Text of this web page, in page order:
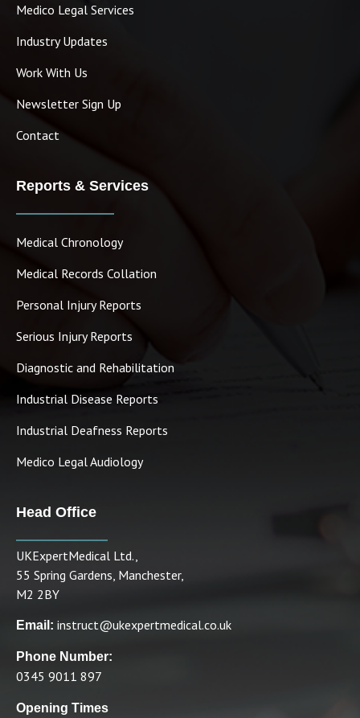
Medico Legal Services
Industry Updates
Work With Us
Newsletter Sign Up
Contact
Reports & Services
Medical Chronology
Medical Records Collation
Personal Injury Reports
Serious Injury Reports
Diagnostic and Rehabilitation
Industrial Disease Reports
Industrial Deafness Reports
Medico Legal Audiology
Head Office
UKExpertMedical Ltd.,
55 Spring Gardens, Manchester,
M2 2BY
Email: instruct@ukexpertmedical.co.uk
Phone Number:
0345 9011 897
Opening Times